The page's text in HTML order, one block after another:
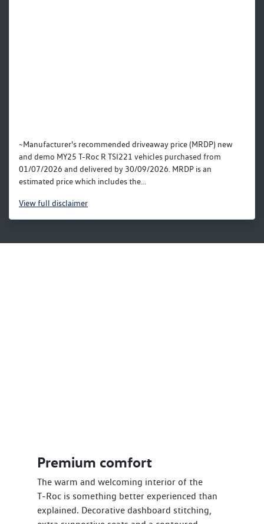
~Manufacturer's recommended driveaway price (MRDP) new
and demo MY25 T-Roc R TSI221 vehicles purchased from
01/07/2026 and delivered by 30/09/2026. MRDP is an
estimated price which includes the...
Viewfull disclaimer
Premium comfort
The warm and welcoming interior of the
T‑Roc is something better experienced than
explained. Decorative dashboard stitching,